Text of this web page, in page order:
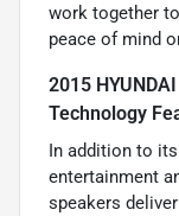
work together
peace of mind
2015
Technology
In addition to
entertainment
speakers